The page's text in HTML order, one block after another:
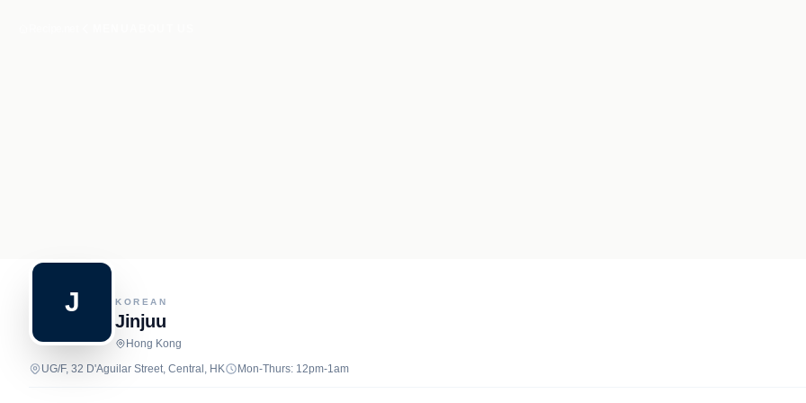
J KOREAN
Jinjuu
Hong Kong
UG/F, 32 D'Aguilar Street, Central, HK
Mon-Thurs: 12pm-1am